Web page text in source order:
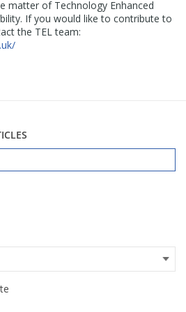
matter of Technology Enhanced
If you would like to contribute to
the TEL team: